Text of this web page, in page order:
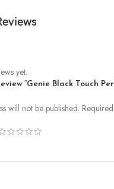
yet.
“Genie Black Touch
will not be published.